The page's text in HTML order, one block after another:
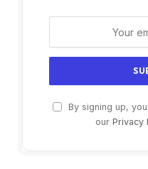
By signing up,
our Privacy